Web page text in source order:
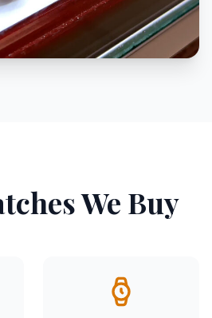
We Buy